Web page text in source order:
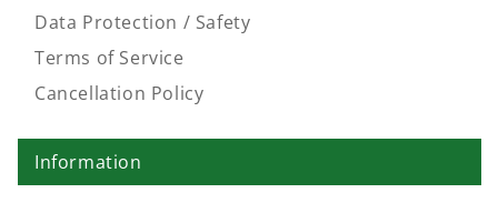
Data Protection / Safety
Terms of Service
Cancellation Policy
Information